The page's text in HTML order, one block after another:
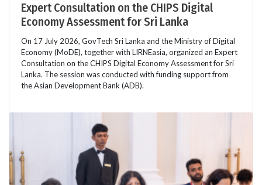
Expert Consultation on the CHIPS Digital
Economy Assessment for Sri Lanka
On 17 July 2026, GovTech Sri Lanka and the Ministry of Digital
Economy (MoDE), together with LIRNEasia, organized an Expert
Consultation on the CHIPS Digital Economy Assessment for Sri
Lanka. The session was conducted with funding support from
the Asian Development Bank (ADB).